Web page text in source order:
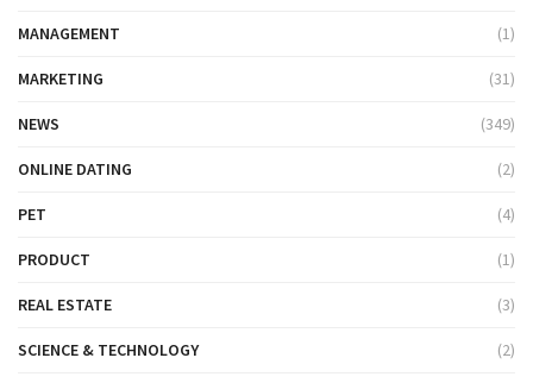
MANAGEMENT (1)
MARKETING (31)
NEWS (349)
ONLINE DATING (2)
PET (4)
PRODUCT (1)
REAL ESTATE (3)
SCIENCE & TECHNOLOGY (2)